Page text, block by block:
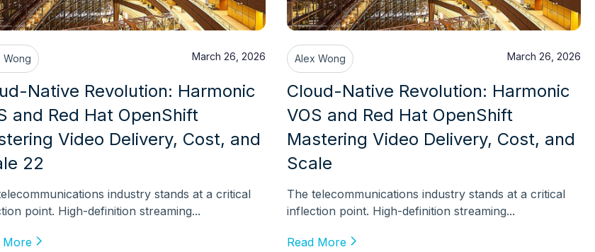
Wong March 26, 2026
Native Revolution: Harmonic
and Red Hat OpenShift
Video Delivery, Cost, and
22
industry stands at a critical
point. High-definition streaming...
More
Alex Wong March 26, 2026
Cloud-Native Revolution: Harmonic
VOS and Red Hat OpenShift
Mastering Video Delivery, Cost, and
Scale
The telecommunications industry stands at a critical
inflection point. High-definition streaming...
Read More